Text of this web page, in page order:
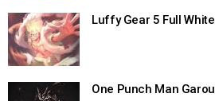
Luffy Gear 5 Full
One Punch Man